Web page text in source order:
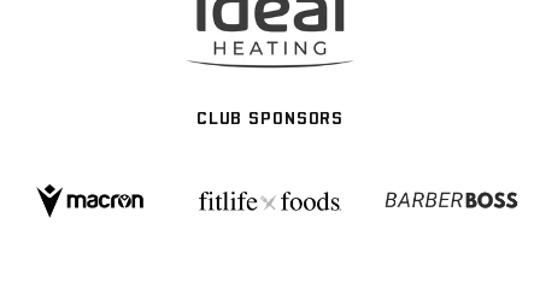
CLUB SPONSORS